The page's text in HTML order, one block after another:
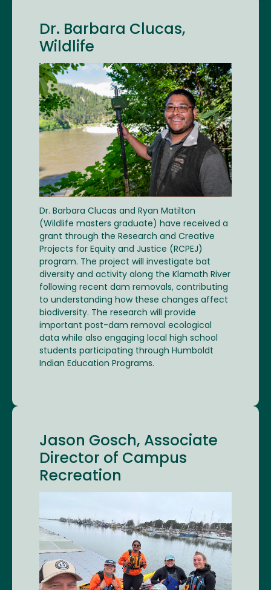
Dr. Barbara Clucas,
Wildlife
Image
Dr. Barbara Clucas and Ryan Matilton
(Wildlife masters graduate) have received a
grant through the Research and Creative
Projects for Equity and Justice (RCPEJ)
program. The project will investigate bat
diversity and activity along the Klamath River
following recent dam removals, contributing
to understanding how these changes affect
biodiversity. The research will provide
important post-dam removal ecological
data while also engaging local high school
students participating through Humboldt
Indian Education Programs.
Jason Gosch, Associate
Director of Campus
Recreation